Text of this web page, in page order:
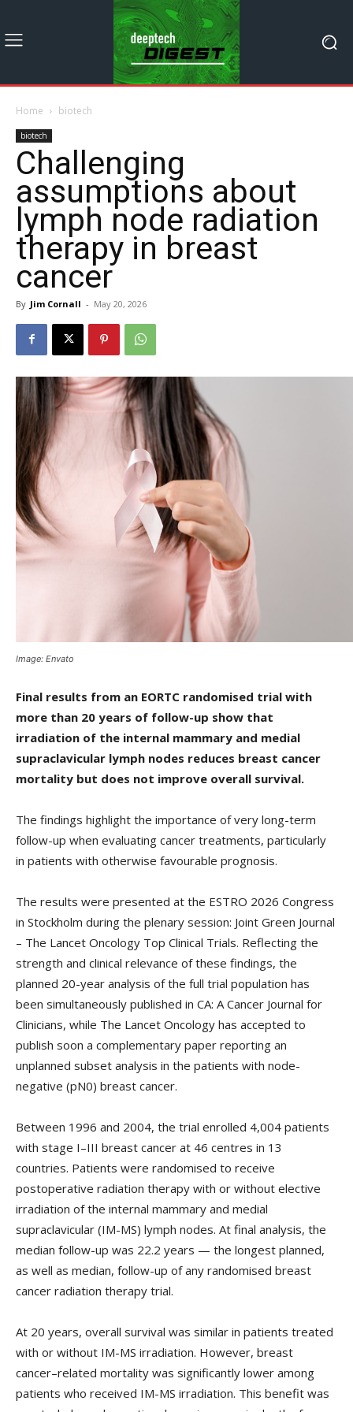
Home biotech
biotech
Challenging
assumptions about
lymph node radiation
therapy in breast
cancer
By Jim Cornall - May 20, 2026
Image: Envato
Final results from an EORTC randomised trial with
more than 20 years of follow-up show that
irradiation of the internal mammary and medial
supraclavicular lymph nodes reduces breast cancer
mortality but does not improve overall survival.
The findings highlight the importance of very long-term
follow-up when evaluating cancer treatments, particularly
in patients with otherwise favourable prognosis.
The results were presented at the ESTRO 2026 Congress
in Stockholm during the plenary session: Joint Green Journal
– The Lancet Oncology Top Clinical Trials. Reflecting the
strength and clinical relevance of these findings, the
planned 20-year analysis of the full trial population has
been simultaneously published in CA: A Cancer Journal for
Clinicians, while The Lancet Oncology has accepted to
publish soon a complementary paper reporting an
unplanned subset analysis in the patients with node-
negative (pN0) breast cancer.
Between 1996 and 2004, the trial enrolled 4,004 patients
with stage I–III breast cancer at 46 centres in 13
countries. Patients were randomised to receive
postoperative radiation therapy with or without elective
irradiation of the internal mammary and medial
supraclavicular (IM-MS) lymph nodes. At final analysis, the
median follow-up was 22.2 years — the longest planned,
as well as median, follow-up of any randomised breast
cancer radiation therapy trial.
At 20 years, overall survival was similar in patients treated
with or without IM-MS irradiation. However, breast
cancer–related mortality was significantly lower among
patients who received IM-MS irradiation. This benefit was